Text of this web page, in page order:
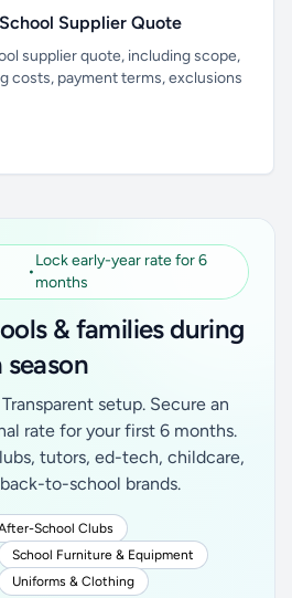
Supplier Quote
supplier quote, including scope,
costs, payment terms, exclusions
•
Lock early-year rate for 6
months
& families during
season
setup. Secure an
rate for your first 6 months.
tutors, ed-tech, childcare,
to-school brands.
School Clubs
School Furniture & Equipment
Uniforms & Clothing